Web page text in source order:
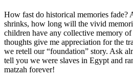
How fast do historical memories fade?
shrinks, how long will the vivid
children have any collective memory
thoughts give me appreciation for the
we retell our “foundation” story. Ask
tell you we were slaves in Egypt and
matzah forever!